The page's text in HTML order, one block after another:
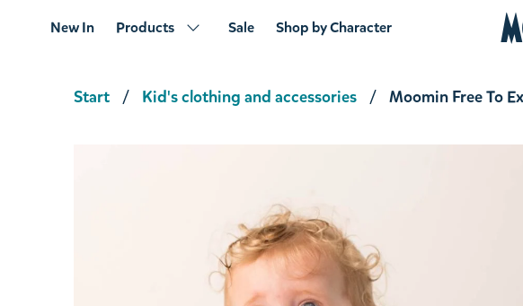
New In Products Sale Shop by Character
Start Kid's clothing and accessories Moomin Free To